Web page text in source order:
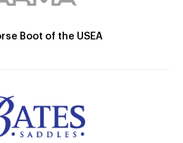
Boot of the USEA